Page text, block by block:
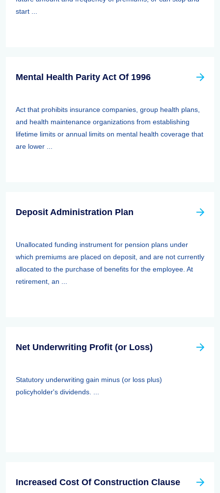
start ...
Mental Health Parity Act Of 1996
Act that prohibits insurance companies, group health plans,
and health maintenance organizations from establishing
lifetime limits or annual limits on mental health coverage that
are lower ...
Deposit Administration Plan
Unallocated funding instrument for pension plans under
which premiums are placed on deposit, and are not currently
allocated to the purchase of benefits for the employee. At
retirement, an ...
Net Underwriting Profit (or Loss)
Statutory underwriting gain minus (or loss plus)
policyholder's dividends. ...
Increased Cost Of Construction Clause